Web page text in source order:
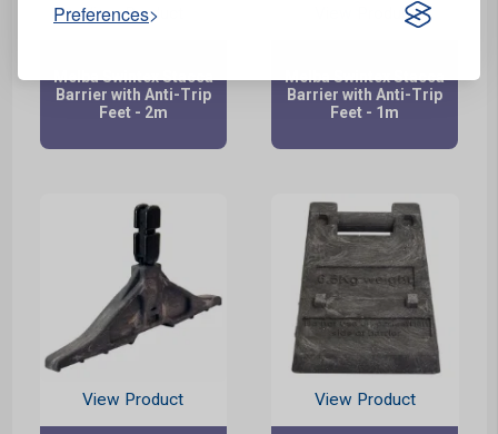
Preferences
View Product
Melba Swintex Stacca
Barrier with Anti-Trip
Feet - 2m
View Product
Melba Swintex Stacca
Barrier with Anti-Trip
Feet - 1m
View Product View Product